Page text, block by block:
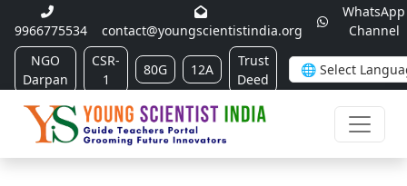
9966775534 contact@youngscientistindia.org
WhatsApp
Channel
NGO
Darpan
CSR-
1
80G 12A
Trust
Deed